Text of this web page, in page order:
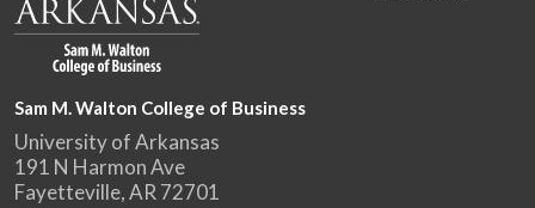
Sam M. Walton College of Business
University of Arkansas
191 N Harmon Ave
Fayetteville, AR 72701